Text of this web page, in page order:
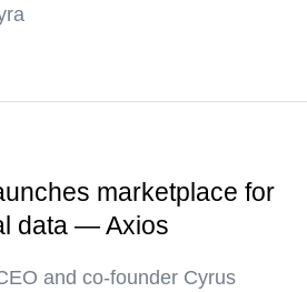
marketplace for
data — Axios
and co-founder Cyrus